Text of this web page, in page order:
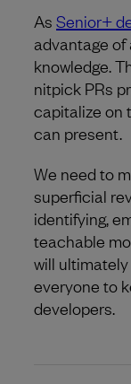
As Senior+
advantage
knowledge.
nitpick PRs
capitalize on
can present.
We need to
superficial
identifying,
teachable
will
everyone to
developers.